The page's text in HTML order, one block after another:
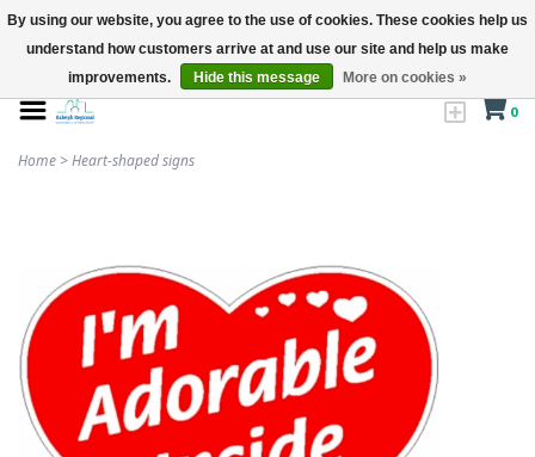
0
Home >Heart-shaped signs
By using our website, you agree to the use of cookies. These cookies help us
understand how customers arrive at and use our site and help us make
improvements.
Hide this message More on cookies »